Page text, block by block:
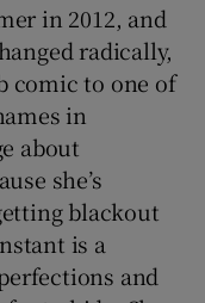
in 2012, and
radically,
comic to one of
in
about
she’s
blackout
is a
and